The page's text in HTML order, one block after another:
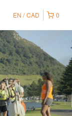
0
EN CAD